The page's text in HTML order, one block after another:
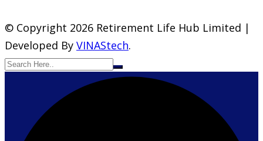
© Copyright 2026 Retirement Life Hub Limited |
Developed By VINAStech.